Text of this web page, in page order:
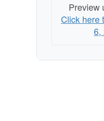
Preview
Click here
6,